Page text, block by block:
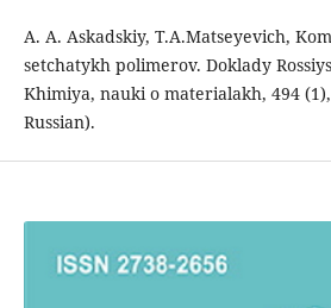
A. A. Askadskiy, T.A.Matseyevich,
setchatykh polimerov. Doklady
Khimiya, nauki o materialakh, 494
Russian).